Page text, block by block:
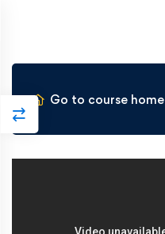
Go to course home